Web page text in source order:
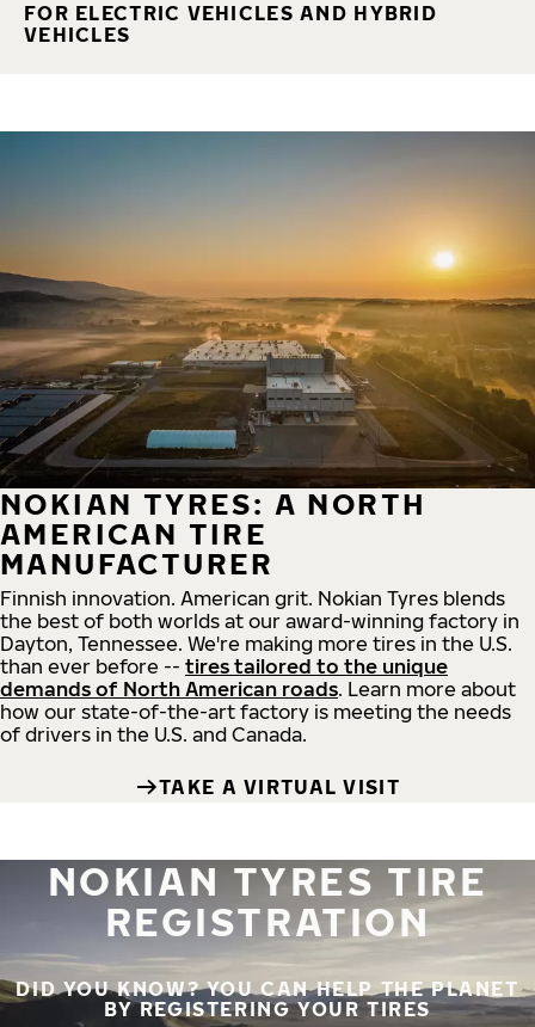
FOR ELECTRIC VEHICLES AND HYBRID
VEHICLES
NOKIAN TYRES: A NORTH
AMERICAN TIRE
MANUFACTURER
Finnish innovation. American grit. Nokian Tyres blends
the best of both worlds at our award-winning factory in
Dayton, Tennessee. We're making more tires in the U.S.
than ever before -- tires tailored to the unique
demands of North American roads. Learn more about
how our state-of-the-art factory is meeting the needs
of drivers in the U.S. and Canada.
TAKE A VIRTUAL VISIT
NOKIAN TYRES TIRE
REGISTRATION
DID YOU KNOW? YOU CAN HELP THE PLANET
BY REGISTERING YOUR TIRES